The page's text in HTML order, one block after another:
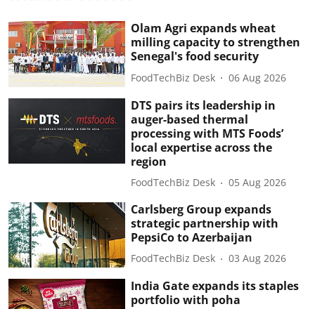
Olam Agri expands wheat
milling capacity to strengthen
Senegal's food security
FoodTechBiz Desk 06 Aug 2026
DTS pairs its leadership in
auger-based thermal
processing with MTS Foods’
local expertise across the
region
FoodTechBiz Desk 05 Aug 2026
Carlsberg Group expands
strategic partnership with
PepsiCo to Azerbaijan
FoodTechBiz Desk 03 Aug 2026
India Gate expands its staples
portfolio with poha